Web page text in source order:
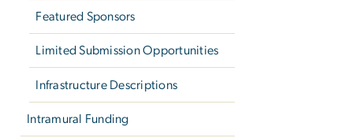
Featured Sponsors
Limited Submission Opportunities
Infrastructure Descriptions
Intramural Funding